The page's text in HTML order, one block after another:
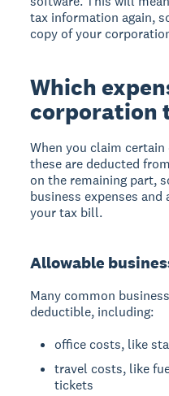
tax information again,
copy of your
Which
corporation
When you claim
these are deducted
on the remaining part,
business expenses
your tax bill.
Allowable
Many common
deductible, including:
office costs, like
travel costs, like
tickets